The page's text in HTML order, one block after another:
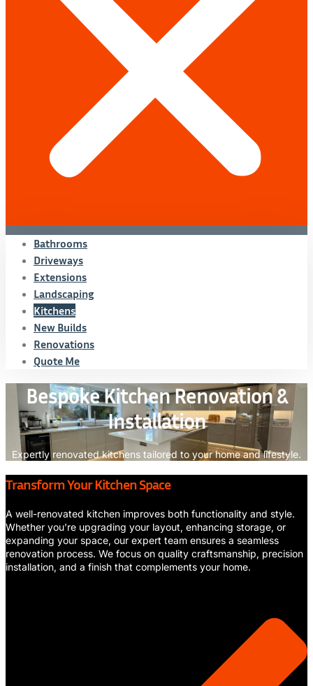
Bathrooms
Driveways
Extensions
Landscaping
Kitchens
New Builds
Renovations
Quote Me
Bespoke Kitchen Renovation &
Installation
Expertly renovated kitchens tailored to your home and lifestyle.
Transform Your Kitchen Space
A well-renovated kitchen improves both functionality and style.
Whether you’re upgrading your layout, enhancing storage, or
expanding your space, our expert team ensures a seamless
renovation process. We focus on quality craftsmanship, precision
installation, and a finish that complements your home.